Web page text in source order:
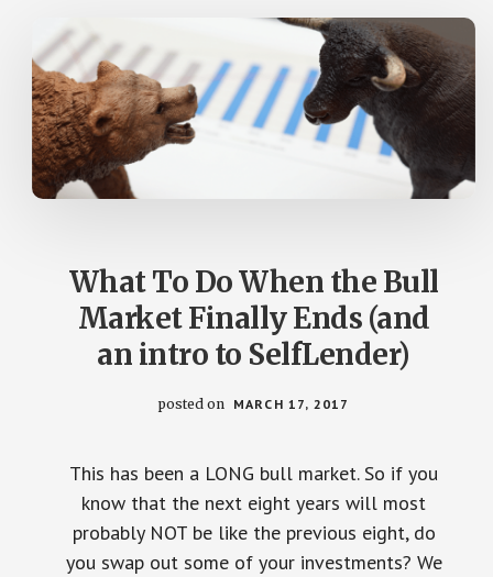
104)
What To Do When the Bull
Market Finally Ends (and
an intro to SelfLender)
posted on MARCH 17, 2017
This has been a LONG bull market. So if you
know that the next eight years will most
probably NOT be like the previous eight, do
you swap out some of your investments? We